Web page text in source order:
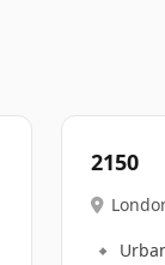
2150
🔹